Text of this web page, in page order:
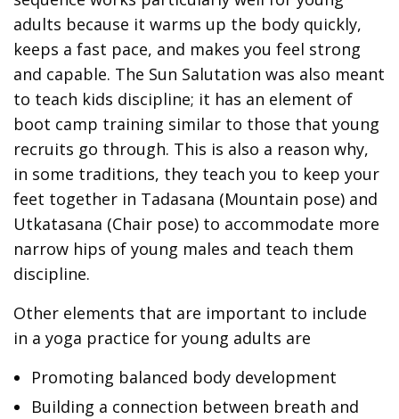
adults because it warms up the body quickly,
keeps a fast pace, and makes you feel strong
and capable. The Sun Salutation was also meant
to teach kids discipline; it has an element of
boot camp training similar to those that young
recruits go through. This is also a reason why,
in some traditions, they teach you to keep your
feet together in Tadasana (Mountain pose) and
Utkatasana (Chair pose) to accommodate more
narrow hips of young males and teach them
discipline.
Other elements that are important to include
in a yoga practice for young adults are
Promoting balanced body development
Building a connection between breath and